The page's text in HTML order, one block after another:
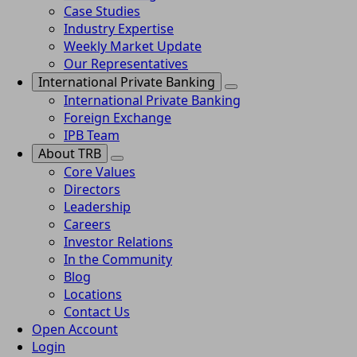
Case Studies
Industry Expertise
Weekly Market Update
Our Representatives
International Private Banking
International Private Banking
Foreign Exchange
IPB Team
About TRB
Core Values
Directors
Leadership
Careers
Investor Relations
In the Community
Blog
Locations
Contact Us
Open Account
Login